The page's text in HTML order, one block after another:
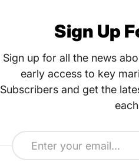
Sign Up
Sign up for all the news
early access to key
Subscribers and get the